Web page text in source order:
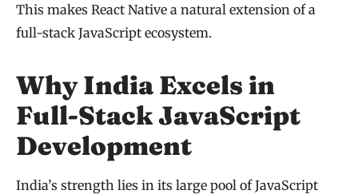
This makes React Native a natural extension of a
full-stack JavaScript ecosystem.
Why India Excels in
Full-Stack JavaScript
Development
India’s strength lies in its large pool of JavaScript